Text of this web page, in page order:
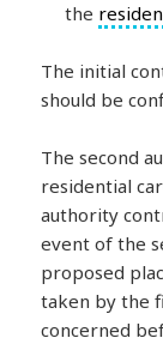
the
The initial
should be
The second
residential
authority
event of the
proposed
taken by the
concerned